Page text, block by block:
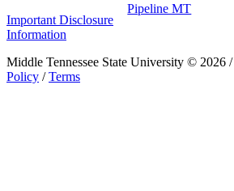
Important Disclosure
Information
Pipeline MT
Middle Tennessee State University © 2026 /
Policy /Terms